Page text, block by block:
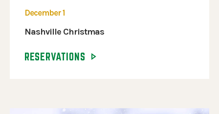
December 1
Nashville Christmas
RESERVATIONS